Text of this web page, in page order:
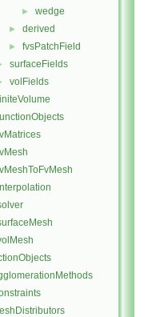
► wedge
► derived
► fvsPatchField
surfaceFields
volFields